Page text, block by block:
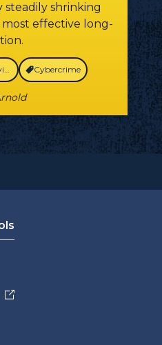
steadily shrinking
effective long-
Service providers Cybercrime